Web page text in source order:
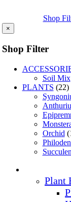
Shop
×
Shop Filter
Soil Mix
PLANTS (22)
Orchid
Plant